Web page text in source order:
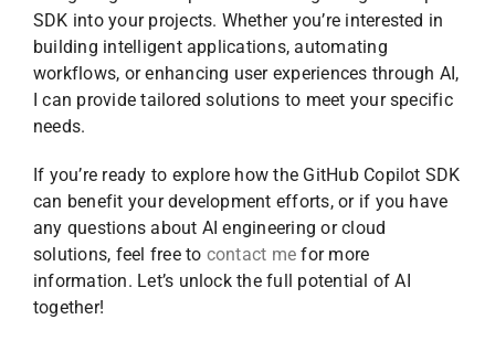
SDK into your projects. Whether you’re interested in
building intelligent applications, automating
workflows, or enhancing user experiences through AI,
I can provide tailored solutions to meet your specific
needs.
If you’re ready to explore how the GitHub Copilot SDK
can benefit your development efforts, or if you have
any questions about AI engineering or cloud
solutions, feel free to contact me for more
information. Let’s unlock the full potential of AI
together!